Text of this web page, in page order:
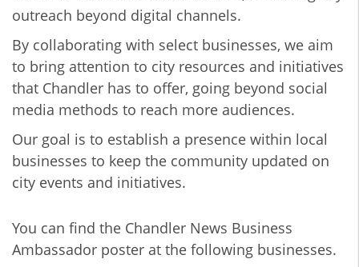
outreach beyond digital channels.
By collaborating with select businesses, we aim
to bring attention to city resources and initiatives
that Chandler has to offer, going beyond social
media methods to reach more audiences.
Our goal is to establish a presence within local
businesses to keep the community updated on
city events and initiatives.
You can find the Chandler News Business
Ambassador poster at the following businesses.